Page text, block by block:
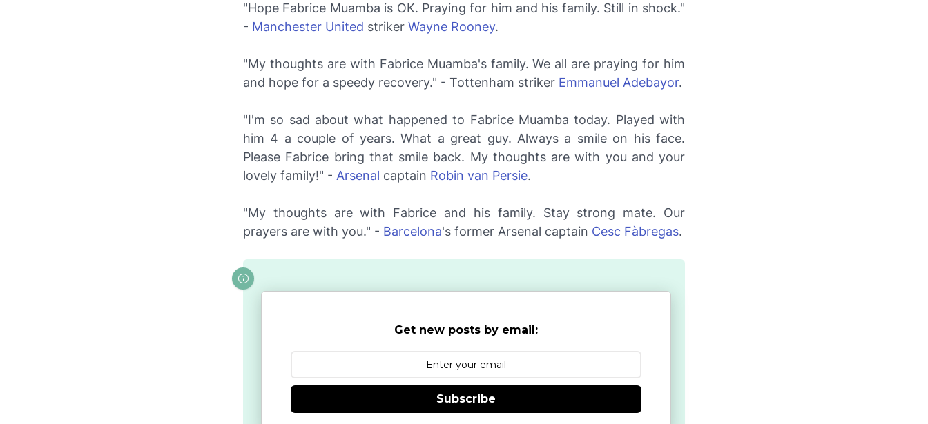
"Hope Fabrice Muamba is OK. Praying for him and his family. Still in shock."
- Manchester United striker Wayne Rooney.
"My thoughts are with Fabrice Muamba's family. We all are praying for him
and hope for a speedy recovery." - Tottenham striker Emmanuel Adebayor.
"I'm so sad about what happened to Fabrice Muamba today. Played with
him 4 a couple of years. What a great guy. Always a smile on his face.
Please Fabrice bring that smile back. My thoughts are with you and your
lovely family!" - Arsenal captain Robin van Persie.
"My thoughts are with Fabrice and his family. Stay strong mate. Our
prayers are with you." - Barcelona's former Arsenal captain Cesc Fàbregas.
Get new posts by email:
Subscribe